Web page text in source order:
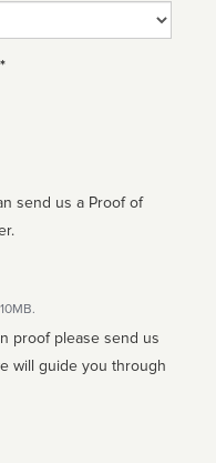
send us a Proof of
proof please send us